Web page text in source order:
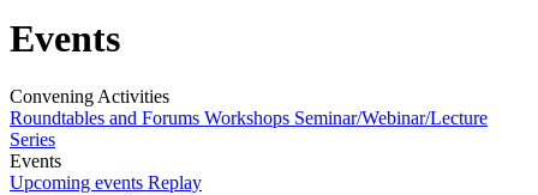
Events
Convening Activities
Roundtables and Forums Workshops Seminar/Webinar/Lecture
Series
Events
Upcoming events Replay